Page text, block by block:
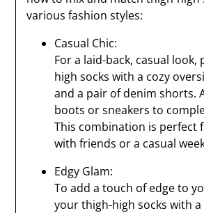
various fashion styles:
Casual Chic:
For a laid-back, casual
high socks with a cozy
and a pair of denim shorts.
boots or sneakers to
This combination is perfect
with friends or a casual
Edgy Glam:
To add a touch of edge to
your thigh-high socks with